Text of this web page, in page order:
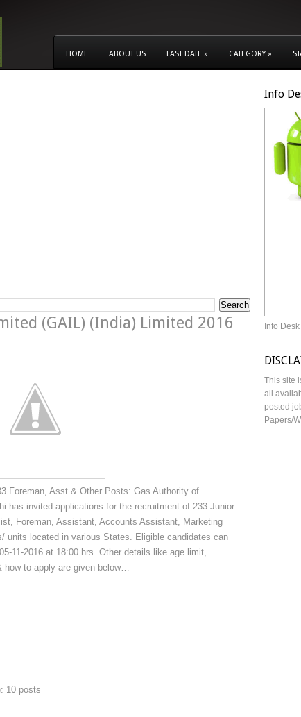
HOME ABOUT US LAST DATE » CATEGORY »
(GAIL) (India) Limited 2016
Foreman, Asst & Other Posts: Gas Authority of
has invited applications for the recruitment of 233 Junior
Foreman, Assistant, Accounts Assistant, Marketing
units located in various States. Eligible candidates can
11-2016 at 18:00 hrs. Other details like age limit,
how to apply are given below…
10 posts
Info
Info
This site
all
posted
Papers/